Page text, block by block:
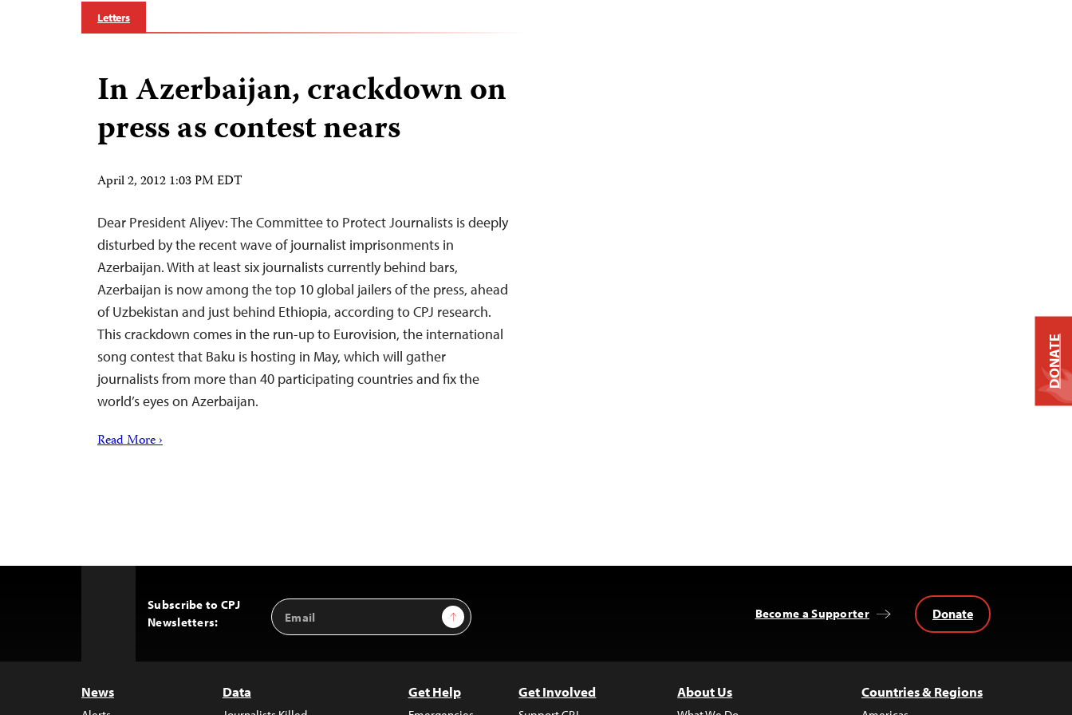
Letters
In Azerbaijan, crackdown on
press as contest nears
April 2, 2012 1:03 PM EDT
Dear President Aliyev: The Committee to Protect Journalists is deeply
disturbed by the recent wave of journalist imprisonments in
Azerbaijan. With at least six journalists currently behind bars,
Azerbaijan is now among the top 10 global jailers of the press, ahead
of Uzbekistan and just behind Ethiopia, according to CPJ research.
This crackdown comes in the run-up to Eurovision, the international
song contest that Baku is hosting in May, which will gather
journalists from more than 40 participating countries and fix the
world’s eyes on Azerbaijan.
Read More ›
Subscribe to CPJ
Newsletters:
Email
Address
Sign Up Become a Supporter Donate
News Data Get Help Get Involved About Us Countries & Regions
DONATE